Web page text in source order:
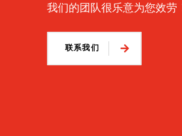
我们的团队很乐意为您效劳
联系我们